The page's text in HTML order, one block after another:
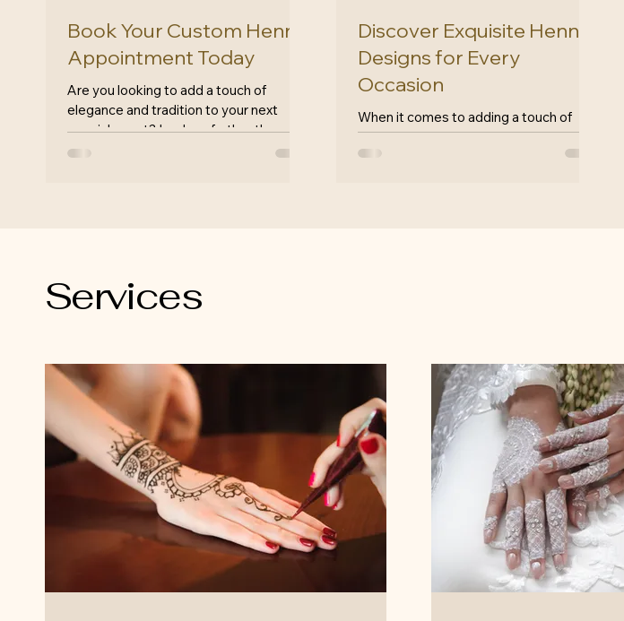
Book Your Custom Henna
Appointment Today
Are you looking to add a touch of
elegance and tradition to your next
special event? Look no further than
HennaByJheel for all your henna...
Discover Exquisite Henna
Designs for Every
Occasion
When it comes to adding a touch of
elegance and artistry to any occasion,
henna designs have always been a
Services